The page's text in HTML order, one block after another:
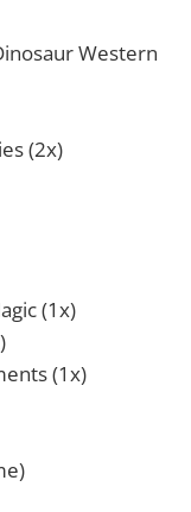
Western
(2x)
(1x)
(1x)